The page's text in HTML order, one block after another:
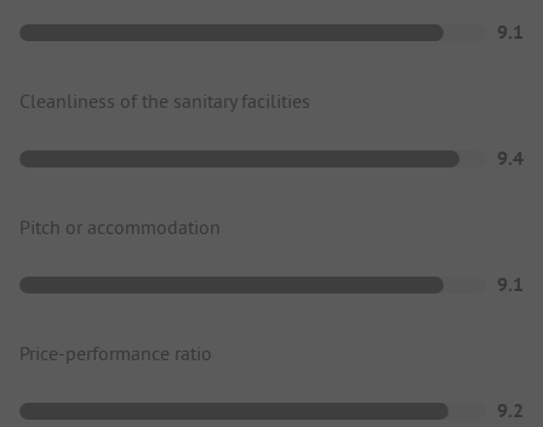
9.1
Cleanliness of the sanitary facilities
9.4
Pitch or accommodation
9.1
Price-performance ratio
9.2